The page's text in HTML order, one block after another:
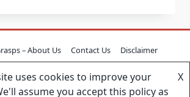
– About Us Contact Us Disclaimer
Yuki Blogger ThemeDesigned By
uses cookies to improve your
assume you accept this policy as
X